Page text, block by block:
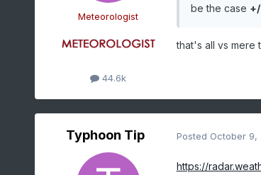
Meteorologist
44.6k
be the case
that's all vs mere
Typhoon Tip Posted October 9,
https://